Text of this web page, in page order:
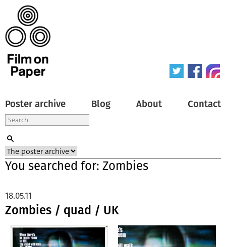
Poster archive Blog About Contact
You searched for: Zombies
Zombies / quad / UK
18.05.11